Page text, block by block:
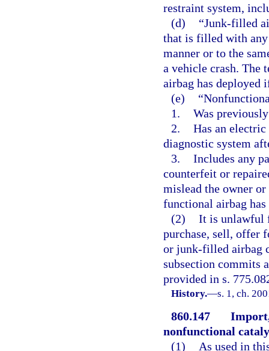
restraint system,
(d)
“Junk-filled
that is filled with any
manner or to the
a vehicle crash. The
airbag has deployed
(e)
1. Was
2. Has an
diagnostic system
3. Includes any
counterfeit or
mislead the owner
functional airbag
(2) It is unlawful
purchase, sell, offer
or junk-filled airbag
subsection commits
provided in s.
History.—s. 1, ch.
860.147
nonfunctional
(1)
As used in